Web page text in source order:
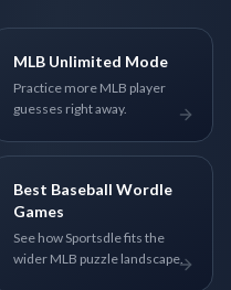
MLB Unlimited Mode
Practice more MLB player
guesses right away.
Best Baseball Wordle
Games
See how Sportsdle fits the
wider MLB puzzle landscape.